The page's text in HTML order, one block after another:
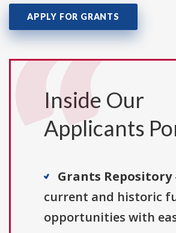
APPLY FOR GRANTS
Inside Our
Applicants
Grants Repository
current and historic
opportunities with